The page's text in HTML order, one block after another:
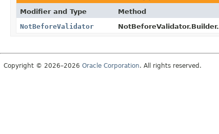
Modifier and Type Method
NotBeforeValidator
NotBeforeValidator.Builder.
Copyright © 2026–2026 Oracle Corporation. All rights reserved.